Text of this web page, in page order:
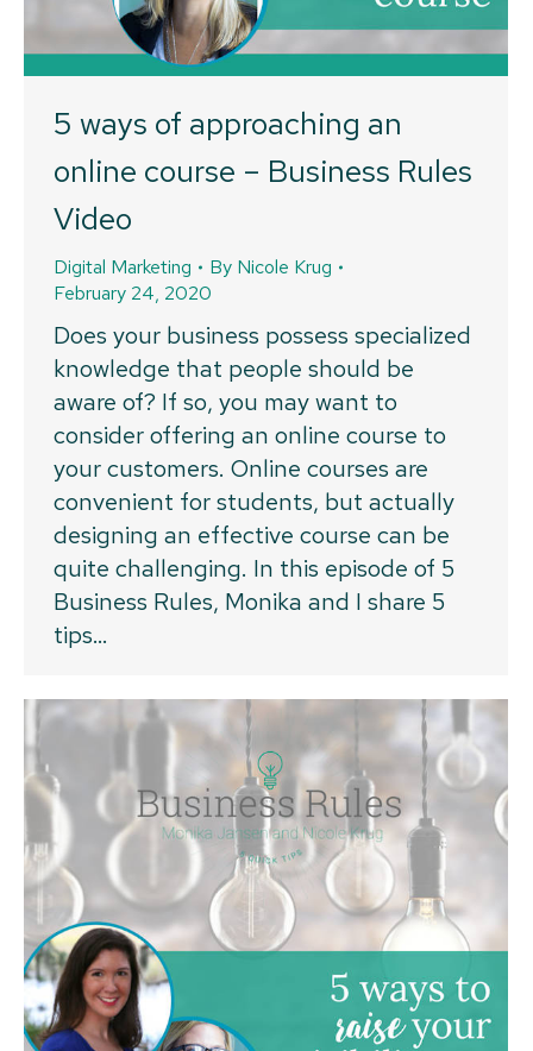
5 ways of approaching an
online course – Business Rules
Video
Digital Marketing By Nicole Krug
February 24, 2020
Does your business possess specialized
knowledge that people should be
aware of? If so, you may want to
consider offering an online course to
your customers. Online courses are
convenient for students, but actually
designing an effective course can be
quite challenging. In this episode of 5
Business Rules, Monika and I share 5
tips…